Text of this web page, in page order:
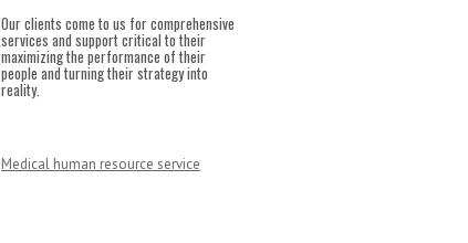
Our clients come to us for comprehensive
services and support critical to their
maximizing the performance of their
people and turning their strategy into
reality.
Medical human resource service